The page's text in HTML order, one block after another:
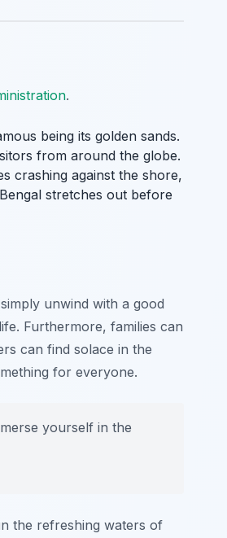
.
being its golden sands.
from around the globe.
crashing against the shore,
stretches out before
unwind with a good
Furthermore, families can
can find solace in the
for everyone.
yourself in the
the refreshing waters of